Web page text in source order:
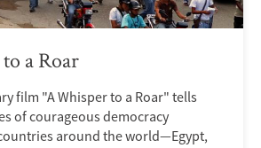
a Roar
film "A Whisper to a Roar" tells
of courageous democracy
around the world—Egypt,